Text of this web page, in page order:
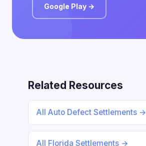
Google Play →
Related Resources
All Auto Defect Settlements →
All Florida Settlements →